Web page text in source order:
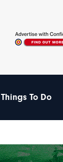
Things To Do